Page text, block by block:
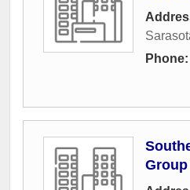
Phone:
Group